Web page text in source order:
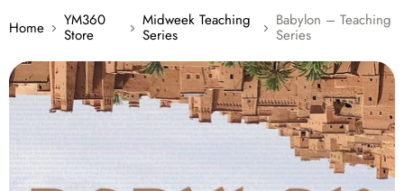
Home YM360
Store
Midweek Teaching
Series
Babylon – Teaching
Series